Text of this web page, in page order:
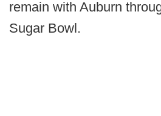
remain with Auburn
Sugar Bowl.